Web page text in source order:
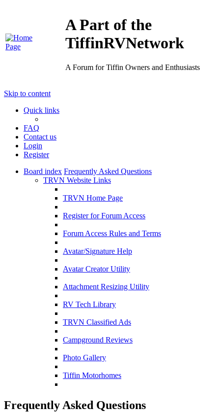
A Part of the
TiffinRVNetwork
A Forum for Tiffin Owners and Enthusiasts
Skip to content
Quick links
FAQ
Contact us
Login
Register
Board index Frequently Asked Questions
TRVN Website Links
TRVN Home Page
Register for Forum Access
Forum Access Rules and Terms
Avatar/Signature Help
Avatar Creator Utility
Attachment Resizing Utility
RV Tech Library
TRVN Classified Ads
Campground Reviews
Photo Gallery
Tiffin Motorhomes
Frequently Asked Questions